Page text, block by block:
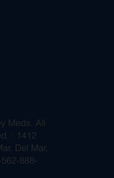
Meds. All
· 1412
Del Mar,
888-